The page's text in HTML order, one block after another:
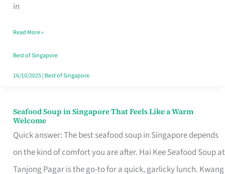
in
Free
Singapore
Read More »
Best of Singapore
16/10/2025| Best of Singapore
Seafood Soup in Singapore That Feels Like a Warm
Welcome
Quick answer: The best seafood soup in Singapore depends
on the kind of comfort you are after. Hai Kee Seafood Soup at
Tanjong Pagar is the go-to for a quick, garlicky lunch. Kwang
Seafood
Soup
in
Singapore